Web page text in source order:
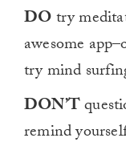
DOtry
awesome
try mind
DON’T
remind